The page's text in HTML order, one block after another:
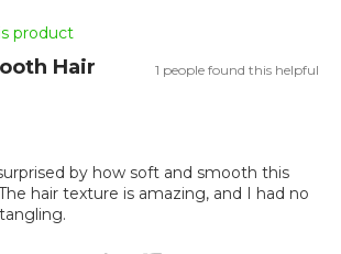
product
Hair 1 people found this helpful
by how soft and smooth this
hair texture is amazing, and I had no